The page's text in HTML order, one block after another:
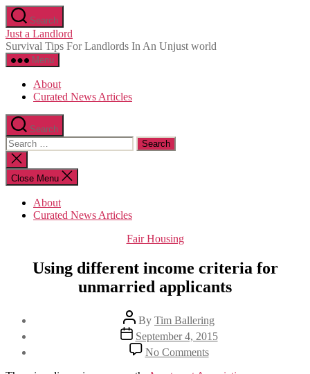
Skip
to
the
content
Search
Just a Landlord
Survival Tips For Landlords In An Unjust world
Menu
About
Curated News Articles
Search
Search
for:
Close
search
Close Menu
About
Curated News Articles
Categories
Fair Housing
Using different income criteria for
unmarried applicants
Post
author
By Tim Ballering
Post
date
September 4, 2015
No Commentson
Using